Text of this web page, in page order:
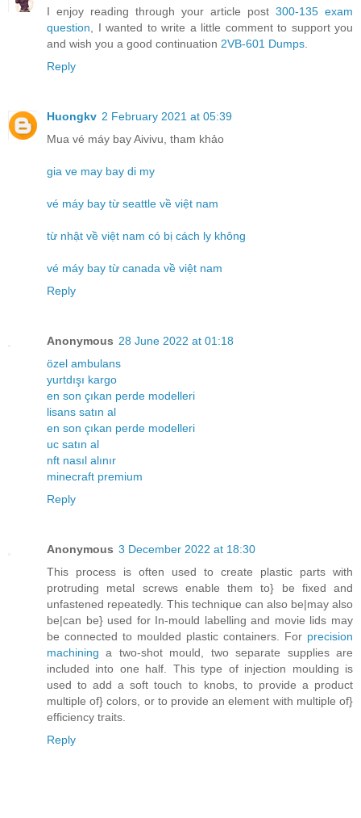
I enjoy reading through your article post 300-135 exam
question , I wanted to write a little comment to support you
and wish you a good continuation 2VB-601 Dumps
Reply
Huongkv 2 February 2021 at 05:39
Mua vé máy bay Aivivu, tham khảo
gia ve may bay di my
vé máy bay từ seattle về việt nam
từ nhật về việt nam có bị cách ly không
vé máy bay từ canada về việt nam
Reply
Anonymous 28 June 2022 at 01:18
özel ambulans
yurtdışı kargo
en son çıkan perde modelleri
lisans satın al
en son çıkan perde modelleri
uc satın al
nft nasıl alınır
minecraft premium
Reply
Anonymous 3 December 2022 at 18:30
This process is often used to create plastic parts with
protruding metal screws enable them to} be fixed and
unfastened repeatedly. This technique can also be|may also
be|can be} used for In-mould labelling and movie lids may
be connected to moulded plastic containers. For precision
machining a two-shot mould, two separate supplies are
included into one half. This type of injection moulding is
used to add a soft touch to knobs, to provide a product
multiple of} colors, or to provide an element with multiple of}
efficiency traits.
Reply